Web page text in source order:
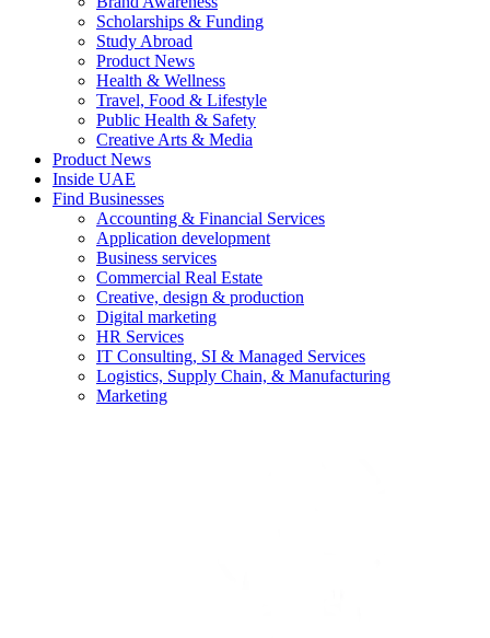
Scholarships & Funding
Study Abroad
Product News
Health & Wellness
Travel, Food & Lifestyle
Public Health & Safety
Creative Arts & Media
Product News
Inside UAE
Find Businesses
Accounting & Financial Services
Application development
Business services
Commercial Real Estate
Creative, design & production
Digital marketing
HR Services
IT Consulting, SI & Managed Services
Logistics, Supply Chain, & Manufacturing
Marketing